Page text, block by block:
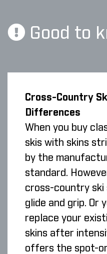
Good to
Cross-Country
Differences
When you buy
skis with skins
by the
standard.
cross-country
glide and grip. Or
replace your
skins after
offers the spot-